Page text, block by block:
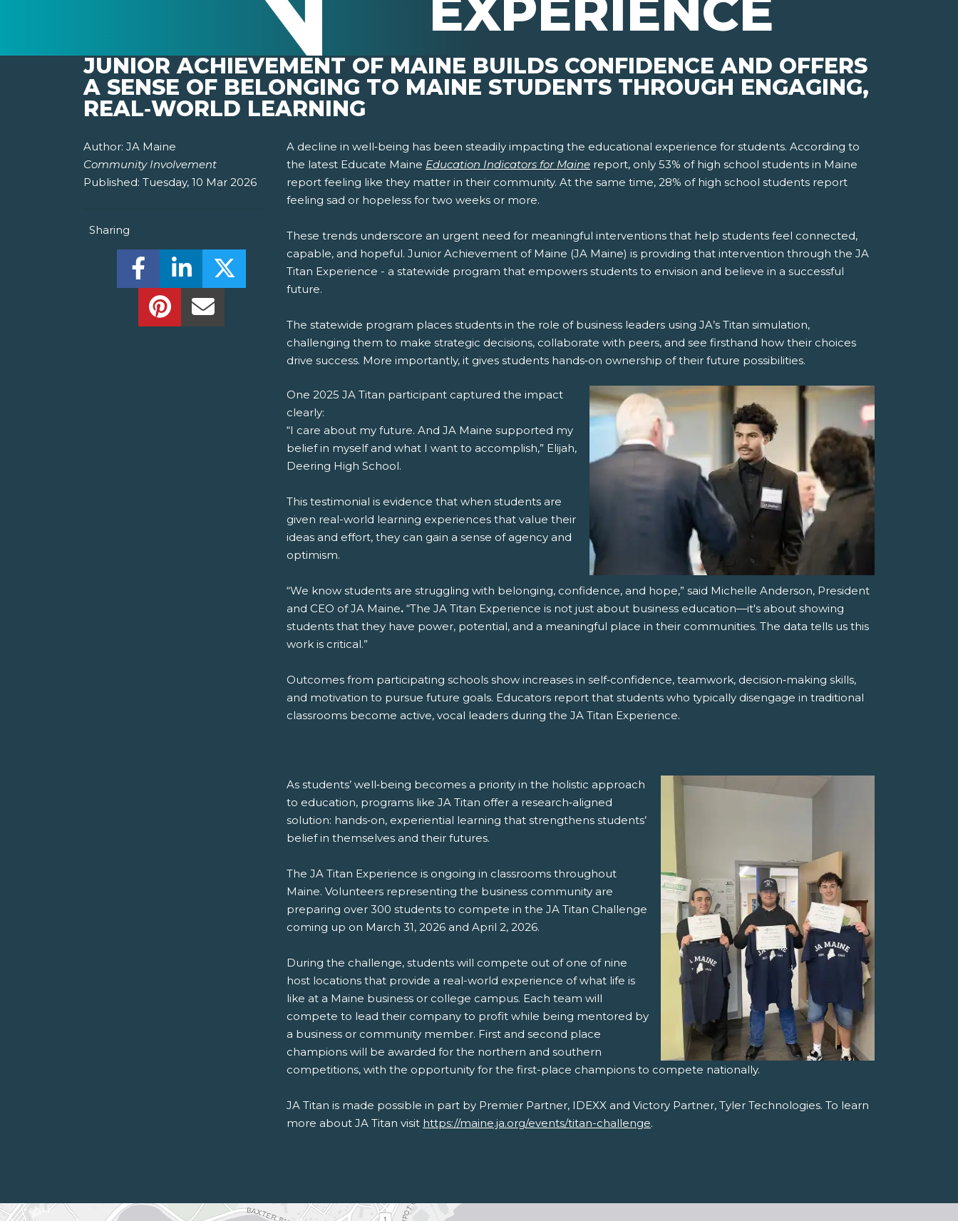
JUNIOR ACHIEVEMENT OF MAINE BUILDS CONFIDENCE AND OFFERS
A SENSE OF BELONGING TO MAINE STUDENTS THROUGH ENGAGING,
REAL‑WORLD LEARNING
Author: JA Maine
Community Involvement
Published: Tuesday, 10 Mar 2026
Sharing
Share this on Facebook! (Opens New Window)
Share this on LinkedIn! (Opens New Window)
Share this on Twitter! (Opens New Window)
Share this on Pinterest! (Opens New Window)
Share this Via Email! (Opens Your Computers Default Email Client)
A decline in well‑being has been steadily impacting the educational experience for students. According to
the latest Educate Maine Education Indicators for Maine report, only 53% of high school students in Maine
report feeling like they matter in their community. At the same time, 28% of high school students report
feeling sad or hopeless for two weeks or more.
These trends underscore an urgent need for meaningful interventions that help students feel connected,
capable, and hopeful. Junior Achievement of Maine (JA Maine) is providing that intervention through the JA
Titan Experience - a statewide program that empowers students to envision and believe in a successful
future.
The statewide program places students in the role of business leaders using JA’s Titan simulation,
challenging them to make strategic decisions, collaborate with peers, and see firsthand how their choices
drive success. More importantly, it gives students hands‑on ownership of their future possibilities.
One 2025 JA Titan participant captured the impact
clearly:
“I care about my future. And JA Maine supported my
belief in myself and what I want to accomplish,” Elijah,
Deering High School.
This testimonial is evidence that when students are
given real-world learning experiences that value their
ideas and effort, they can gain a sense of agency and
optimism.
“We know students are struggling with belonging, confidence, and hope,” said Michelle Anderson, President
and CEO of JA Maine. “The JA Titan Experience is not just about business education—it's about showing
students that they have power, potential, and a meaningful place in their communities. The data tells us this
work is critical.”
Outcomes from participating schools show increases in self‑confidence, teamwork, decision‑making skills,
and motivation to pursue future goals. Educators report that students who typically disengage in traditional
classrooms become active, vocal leaders during the JA Titan Experience.
As students’ well‑being becomes a priority in the holistic approach
to education, programs like JA Titan offer a research‑aligned
solution: hands‑on, experiential learning that strengthens students’
belief in themselves and their futures.
The JA Titan Experience is ongoing in classrooms throughout
Maine. Volunteers representing the business community are
preparing over 300 students to compete in the JA Titan Challenge
coming up on March 31, 2026 and April 2, 2026.
During the challenge, students will compete out of one of nine
host locations that provide a real-world experience of what life is
like at a Maine business or college campus. Each team will
compete to lead their company to profit while being mentored by
a business or community member. First and second place
champions will be awarded for the northern and southern
competitions, with the opportunity for the first-place champions to compete nationally.
JA Titan is made possible in part by Premier Partner, IDEXX and Victory Partner, Tyler Technologies. To learn
more about JA Titan visit https://maine.ja.org/events/titan-challenge.